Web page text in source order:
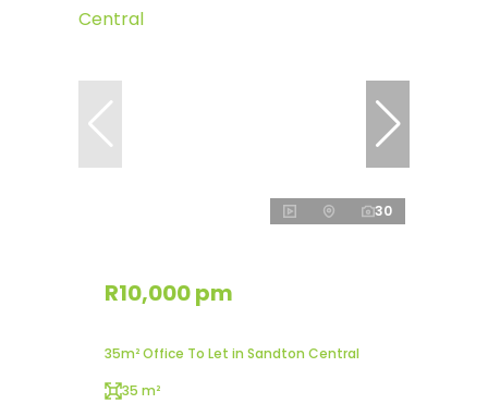
30
R10,000 pm
35m² Office To Let in Sandton Central
35 m²